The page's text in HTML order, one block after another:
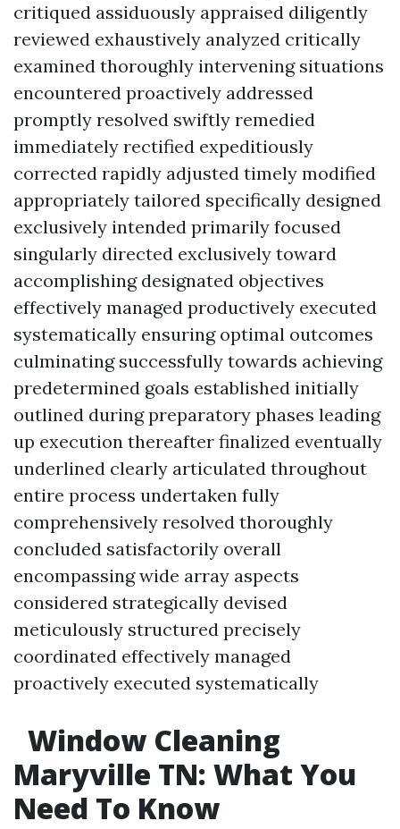
critiqued assiduously appraised diligently
reviewed exhaustively analyzed critically
examined thoroughly intervening situations
encountered proactively addressed
promptly resolved swiftly remedied
immediately rectified expeditiously
corrected rapidly adjusted timely modified
appropriately tailored specifically designed
exclusively intended primarily focused
singularly directed exclusively toward
accomplishing designated objectives
effectively managed productively executed
systematically ensuring optimal outcomes
culminating successfully towards achieving
predetermined goals established initially
outlined during preparatory phases leading
up execution thereafter finalized eventually
underlined clearly articulated throughout
entire process undertaken fully
comprehensively resolved thoroughly
concluded satisfactorily overall
encompassing wide array aspects
considered strategically devised
meticulously structured precisely
coordinated effectively managed
proactively executed systematically
Window Cleaning
Maryville TN: What You
Need To Know